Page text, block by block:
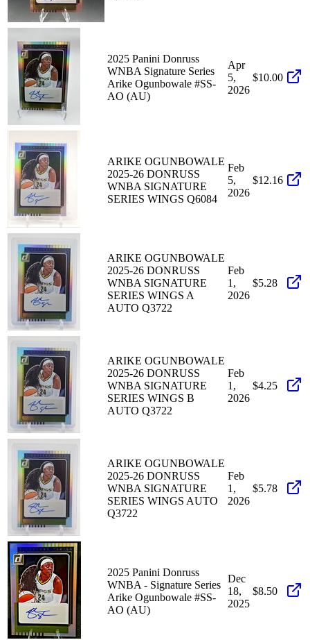
2025 Panini Donruss
WNBA Signature Series
Arike Ogunbowale #SS-
AO (AU)
Apr
5,
2026
$10.00
ARIKE OGUNBOWALE
2025-26 DONRUSS
WNBA SIGNATURE
SERIES WINGS Q6084
Feb
5,
2026
$12.16
ARIKE OGUNBOWALE
2025-26 DONRUSS
WNBA SIGNATURE
SERIES WINGS A
AUTO Q3722
Feb
1,
2026
$5.28
ARIKE OGUNBOWALE
2025-26 DONRUSS
WNBA SIGNATURE
SERIES WINGS B
AUTO Q3722
Feb
1,
2026
$4.25
ARIKE OGUNBOWALE
2025-26 DONRUSS
WNBA SIGNATURE
SERIES WINGS AUTO
Q3722
Feb
1,
2026
$5.78
2025 Panini Donruss
WNBA - Signature Series
Arike Ogunbowale #SS-
AO (AU)
Dec
18,
2025
$8.50